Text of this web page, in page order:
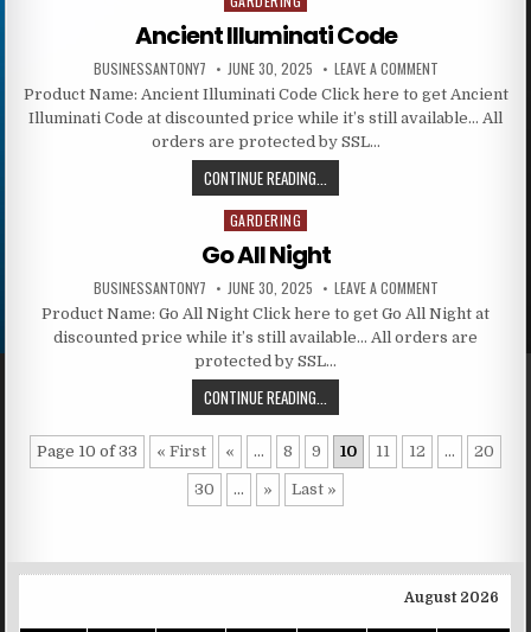
Ancient Illuminati Code
BUSINESSANTONY7 JUNE 30, 2025 LEAVE A COMMENT
Product Name: Ancient Illuminati Code Click here to get Ancient
Illuminati Code at discounted price while it’s still available… All
orders are protected by SSL…
CONTINUE READING...
Posted in
GARDERING
Go All Night
BUSINESSANTONY7 JUNE 30, 2025 LEAVE A COMMENT
Product Name: Go All Night Click here to get Go All Night at
discounted price while it’s still available… All orders are
protected by SSL…
CONTINUE READING...
Page 10 of 33 « First « ... 8 9 10 11 12 ... 20
30 ... » Last »
August 2026